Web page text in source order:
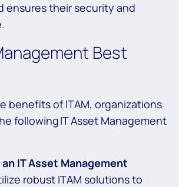
ensures their security and
Best
benefits of ITAM, organizations
following IT Asset Management
IT Asset Management
robust ITAM solutions to